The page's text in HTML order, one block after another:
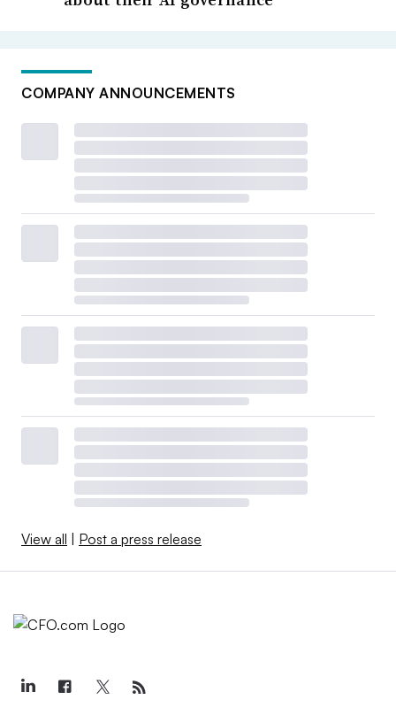
COMPANY ANNOUNCEMENTS
View all | Post a press release